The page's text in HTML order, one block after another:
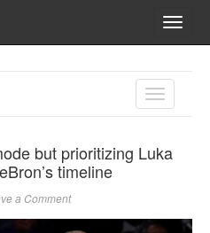
TOGGLE
but prioritizing Luka
timeline
a Comment